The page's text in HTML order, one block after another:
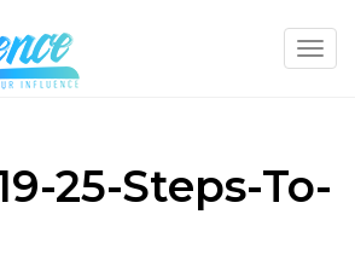
25-Steps-To-